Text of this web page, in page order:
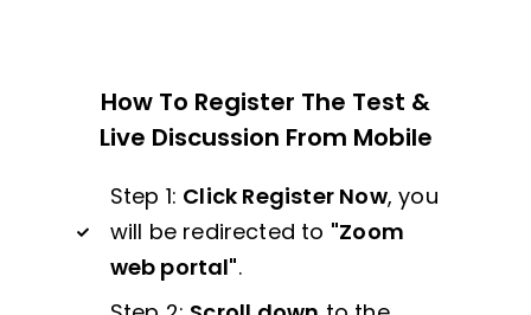
How To Register The Test &
Live Discussion From Mobile
Step 1: Click Register Now, you
will be redirected to "Zoom
web portal".